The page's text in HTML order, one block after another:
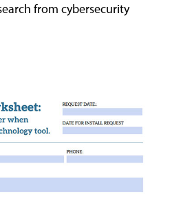
from cybersecurity